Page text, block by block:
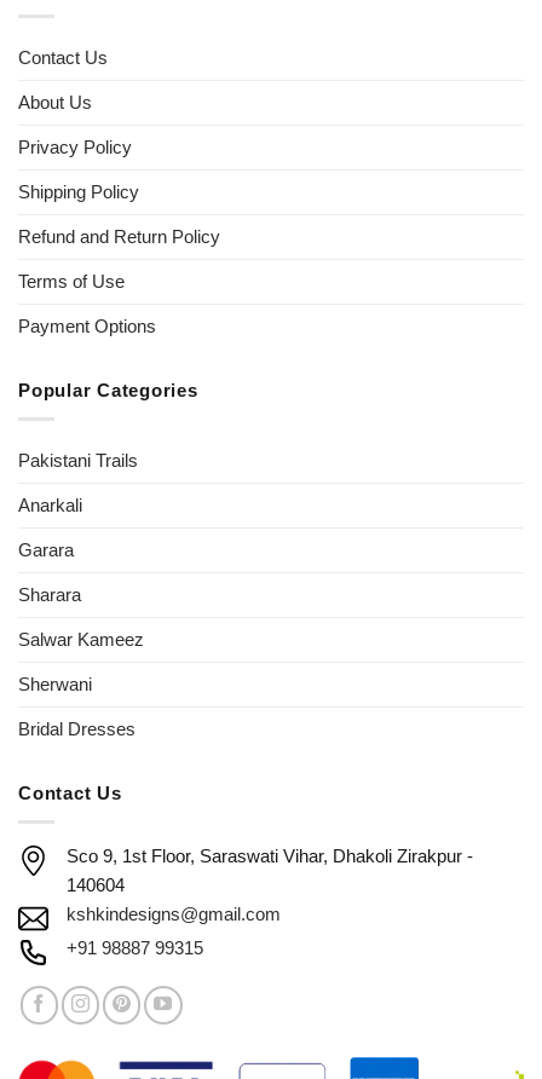
Contact Us
About Us
Privacy Policy
Shipping Policy
Refund and Return Policy
Terms of Use
Payment Options
Popular Categories
Pakistani Trails
Anarkali
Garara
Sharara
Salwar Kameez
Sherwani
Bridal Dresses
Contact Us
Sco 9, 1st Floor, Saraswati Vihar, Dhakoli Zirakpur -
140604
kshkindesigns@gmail.com
+91 98887 99315